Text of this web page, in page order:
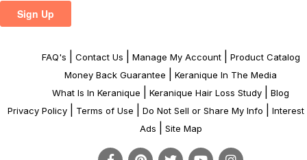
FAQ's Contact Us Manage My Account|
Product Catalog
Money Back Guarantee
Keranique In The Media
What Is In Keranique
Keranique Hair Loss Study
Blog
Privacy Policy
Terms of Use Do Not Sell or Share My Info
Interest
Ads
Site Map